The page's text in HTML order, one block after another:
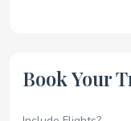
Book Your